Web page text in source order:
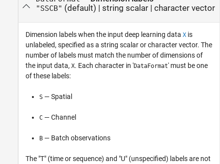
"SSCB" (default) | string scalar| character vector
Dimension labels when the input deep learning data X is
unlabeled, specified as a string scalar or character vector. The
number of labels must match the number of dimensions of
the input data, X. Each character in 'DataFormat' must be one
of these labels:
S — Spatial
C — Channel
B — Batch observations
The "T" (time or sequence) and "U" (unspecified) labels are not